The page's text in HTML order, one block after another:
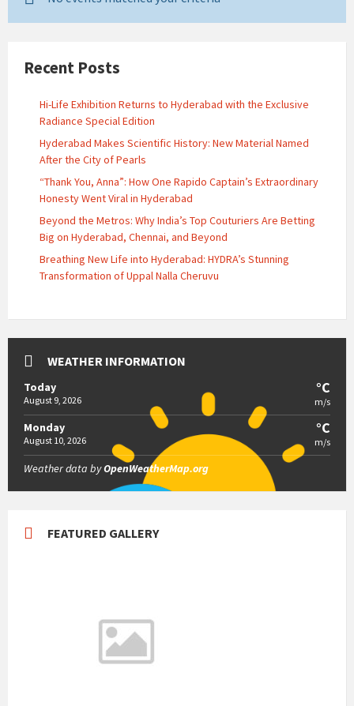
Recent Posts
Hi-Life Exhibition Returns to Hyderabad with the Exclusive
Radiance Special Edition
Hyderabad Makes Scientific History: New Material Named
After the City of Pearls
“Thank You, Anna”: How One Rapido Captain’s Extraordinary
Honesty Went Viral in Hyderabad
Beyond the Metros: Why India’s Top Couturiers Are Betting
Big on Hyderabad, Chennai, and Beyond
Breathing New Life into Hyderabad: HYDRA’s Stunning
Transformation of Uppal Nalla Cheruvu
WEATHER INFORMATION
Today
August 9, 2026
°C
m/s
Monday
August 10, 2026
°C
m/s
Weather data byOpenWeatherMap.org
FEATURED GALLERY